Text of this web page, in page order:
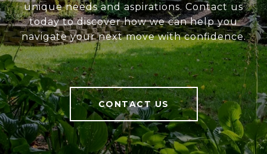
unique needs and aspirations. Contact us
today to discover how we can help you
navigate your next move with confidence.
CONTACT US